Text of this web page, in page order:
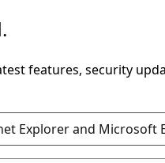
features, security
Explorer and Microsoft